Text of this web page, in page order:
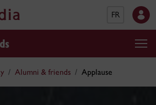
FR
Alumni & friends Applause